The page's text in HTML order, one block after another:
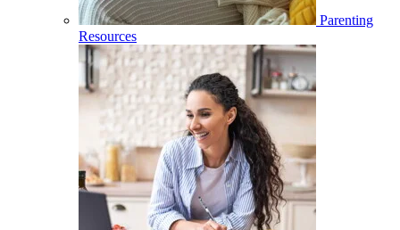
Parenting
Resources